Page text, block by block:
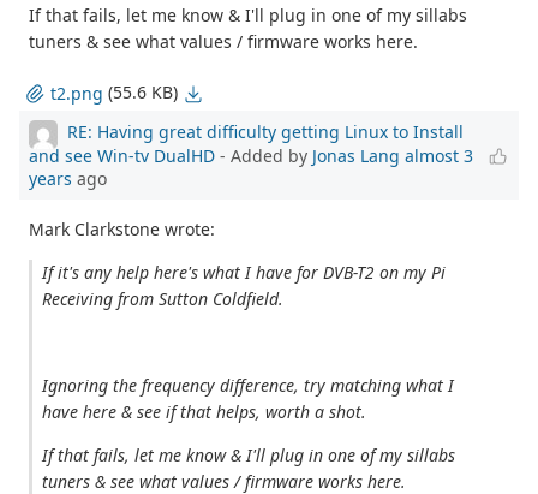
If that fails, let me know & I'll plug in one of my sillabs
tuners & see what values / firmware works here.
t2.png (55.6 KB)
RE: Having great difficulty getting Linux to Install
and see Win-tv DualHD - Added by Jonas Lang almost 3
years ago
Mark Clarkstone wrote:
If it's any help here's what I have for DVB-T2 on my Pi
Receiving from Sutton Coldfield.
Ignoring the frequency difference, try matching what I
have here & see if that helps, worth a shot.
If that fails, let me know & I'll plug in one of my sillabs
tuners & see what values / firmware works here.